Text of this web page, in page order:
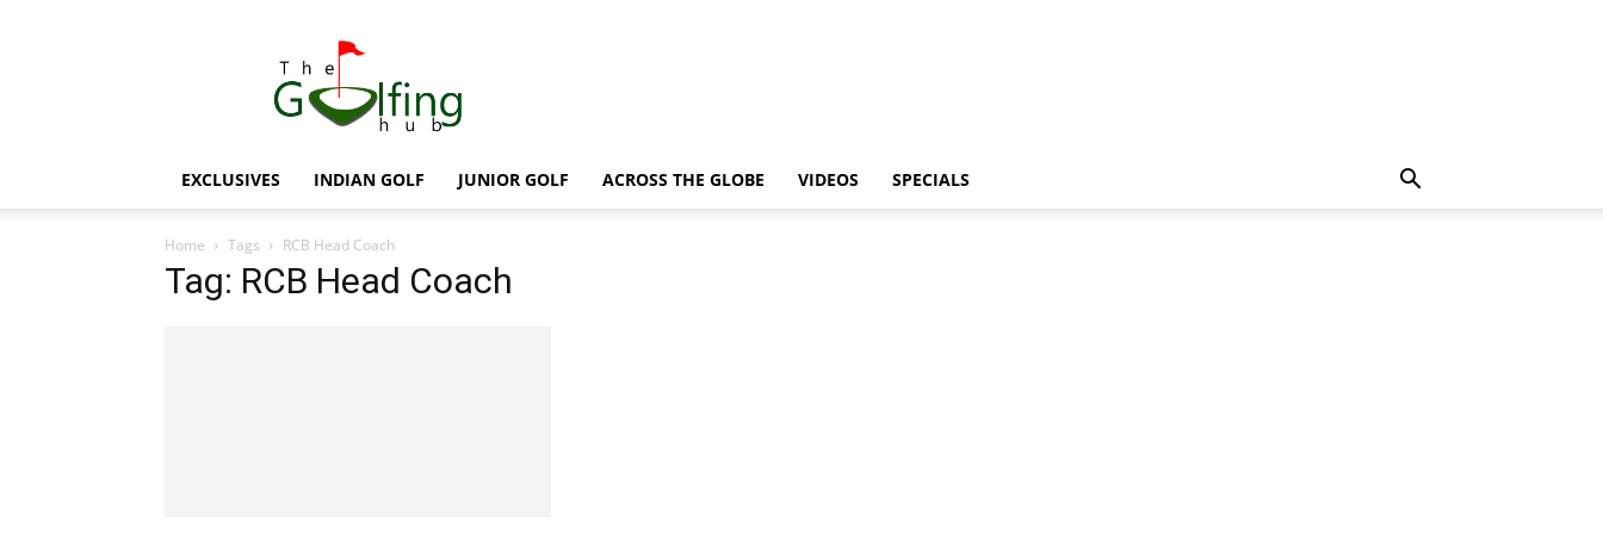
Hub
EXCLUSIVES INDIAN GOLF JUNIOR GOLF ACROSS THE GLOBE VIDEOS SPECIALS
Home Tags RCB Head Coach
Tag: RCB Head Coach